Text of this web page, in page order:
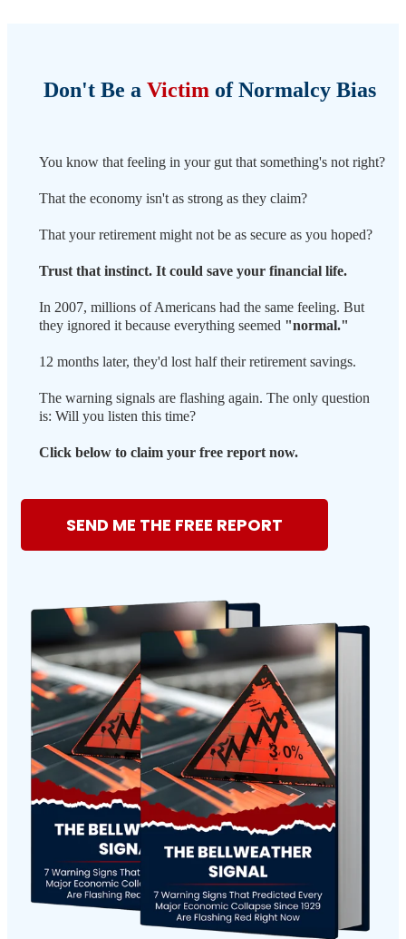
Don't Be a Victim of Normalcy Bias
You know that feeling in your gut that something's not right?
That the economy isn't as strong as they claim?
That your retirement might not be as secure as you hoped?
Trust that instinct. It could save your financial life.
In 2007, millions of Americans had the same feeling. But
they ignored it because everything seemed "normal."
12 months later, they'd lost half their retirement savings.
The warning signals are flashing again. The only question
is: Will you listen this time?
Click below to claim your free report now.
SEND ME THE FREE REPORT